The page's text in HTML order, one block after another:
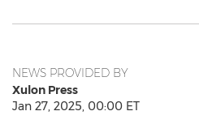
NEWS PROVIDED BY
Xulon Press
Jan 27, 2025, 00:00 ET